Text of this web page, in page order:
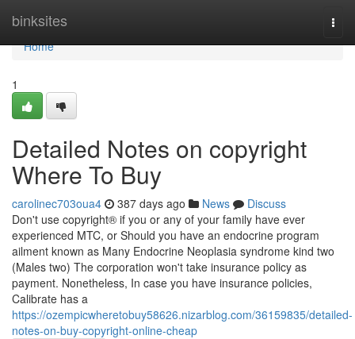
binksites
Home
Home
1
Detailed Notes on copyright
Where To Buy
carolinec703oua4 387 days ago News
Discuss
Don't use copyright® if you or any of your family have ever
experienced MTC, or Should you have an endocrine program
ailment known as Many Endocrine Neoplasia syndrome kind two
(Males two) The corporation won't take insurance policy as
payment. Nonetheless, In case you have insurance policies,
Calibrate has a
https://ozempicwheretobuy58626.nizarblog.com/36159835/detailed-
notes-on-buy-copyright-online-cheap